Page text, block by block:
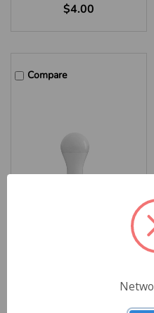
$4.00
Compare
MaxLite Enhanced Series
EE12A19D940-JA8 – Case